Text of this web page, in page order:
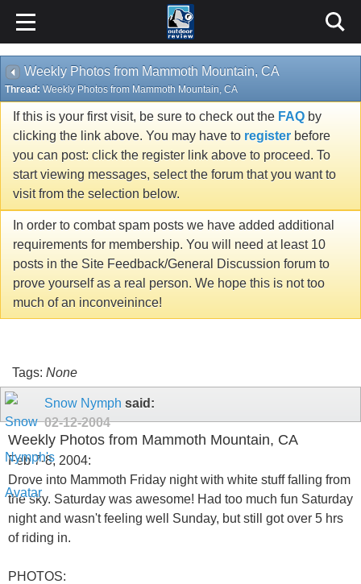
Weekly Photos from Mammoth Mountain, CA
Thread: Weekly Photos from Mammoth Mountain, CA
If this is your first visit, be sure to check out the FAQ by
clicking the link above. You may have to register before
you can post: click the register link above to proceed. To
start viewing messages, select the forum that you want to
visit from the selection below.
In order to combat spam posts we have added additional
requirements for membership. You will need at least 10
posts in the Site Feedback/General Discussion forum to
prove yourself as a real person. We hope this is not too
much of an inconveinince!
Tags: None
Snow Nymph said:
02-12-2004
Weekly Photos from Mammoth Mountain, CA
Feb 7-8, 2004:
Drove into Mammoth Friday night with white stuff falling from
the sky. Saturday was awesome! Had too much fun Saturday
night and wasn't feeling well Sunday, but still got over 5 hrs
of riding in.
PHOTOS: